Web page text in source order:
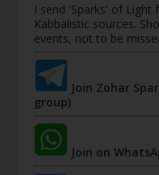
I send 'Sparks' of
Kabbalistic sources.
events, not to be
Join Zohar
group)
Join on